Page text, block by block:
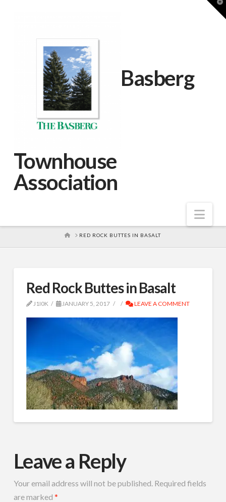
Basberg
Townhouse
Association
HOMERED ROCK BUTTES IN BASALT
Red Rock Buttes in Basalt
J1I0K JANUARY 5, 2017 LEAVE A COMMENT
Leave a Reply
Your email address will not be published. Required fields
are marked *